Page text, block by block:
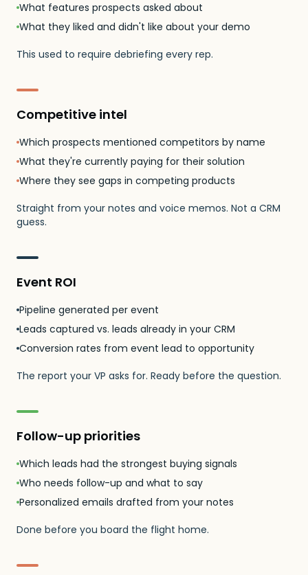
What features prospects asked about
What they liked and didn't like about your demo
This used to require debriefing every rep.
Competitive intel
Which prospects mentioned competitors by name
What they're currently paying for their solution
Where they see gaps in competing products
Straight from your notes and voice memos. Not a CRM
guess.
Event ROI
Pipeline generated per event
Leads captured vs. leads already in your CRM
Conversion rates from event lead to opportunity
The report your VP asks for. Ready before the question.
Follow-up priorities
Which leads had the strongest buying signals
Who needs follow-up and what to say
Personalized emails drafted from your notes
Done before you board the flight home.